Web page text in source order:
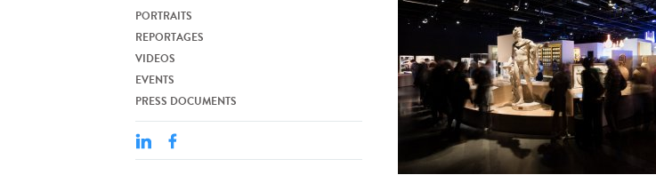
PORTRAITS
REPORTAGES
VIDEOS
EVENTS
PRESS DOCUMENTS